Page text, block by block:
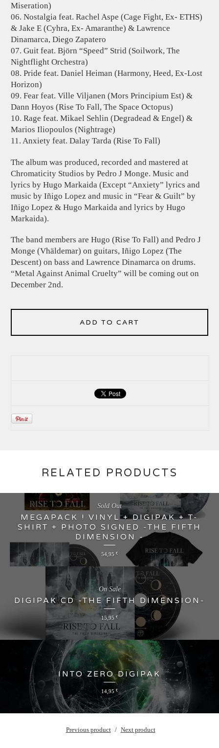
Miseration)
06. Nostalgia feat. Rachel Aspe (Cage Fight, Ex- ETHS)
& Jake E (Cyhra, Ex- Amaranthe) & Lawrence
Dinamarca, Diego Zapatero
07. Guit feat. Björn “Speed” Strid (Soilwork, The
Nightflight Orchestra)
08. Pride feat. Daniel Heiman (Harmony, Heed, Ex-Lost
Horizon)
09. Fear feat. Ville Viljanen (Mors Principium Est) &
Dann Hoyos (Rise To Fall, The Space Octopus)
10. Rage feat. Mikael Sehlin (Degradead & Engel) &
Marios Iliopoulos (Nightrage)
11. Anxiety feat. Dalay Tarda (Rise To Fall)
The album was produced, recorded and mastered at
Chromaticity Studios by Pedro J Monge. Music and
lyrics by Hugo Markaida (Except “Anxiety” lyrics and
music by Iñigo Lopez and music in “Fear & Guilt” by
Iñigo Lopez & Hugo Markaida and lyrics by Hugo
Markaida).
The band members are Hugo (Rise To Fall) and Pedro J
Monge (Vhäldemar) on guitars, Iñigo Lopez (The
Descent) on bass and Lawrence Dinamarca on drums.
“Metal Against Animal Cruelty” will be coming out on
December 2nd.
ADD TO CART
RELATED PRODUCTS
MEGAPACK ! VINYL + DIGIPAK + T-
SHIRT + PHOTO SIGNED -THE FIFTH
DIMENSION -
54,95 €
Sold Out
DIGIPAK CD -THE FIFTH DIMENSION-
15,95 €
On Sale
INTO ZERO DIGIPAK
14,95 €
Previous product Next product